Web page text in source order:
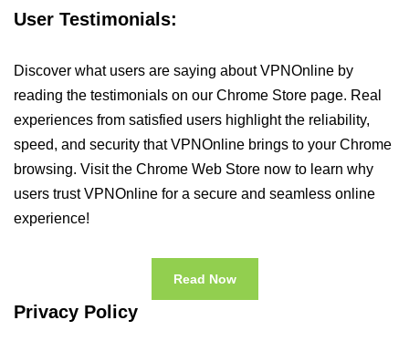
User Testimonials:
Discover what users are saying about VPNOnline by
reading the testimonials on our Chrome Store page. Real
experiences from satisfied users highlight the reliability,
speed, and security that VPNOnline brings to your Chrome
browsing. Visit the Chrome Web Store now to learn why
users trust VPNOnline for a secure and seamless online
experience!
Read Now
Privacy Policy